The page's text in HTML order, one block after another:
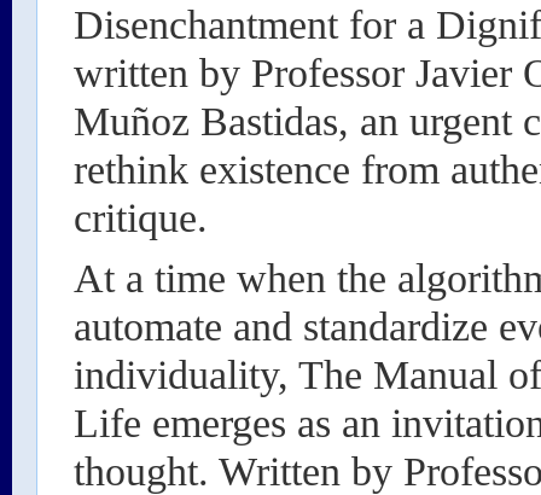
Disenchantment for a
written by Professor Javier
Muñoz Bastidas, an urgent
rethink existence from
critique.
At a time when the
automate and standardize
individuality, The Manual
Life emerges as an
thought. Written by